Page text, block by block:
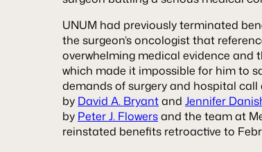
UNUM had previously terminated
the surgeon’s oncologist that
overwhelming medical evidence and
which made it impossible for him to
demands of surgery and hospital
by David A. Bryantand Jennifer
by Peter J. Flowersand the team at
reinstated benefits retroactive to